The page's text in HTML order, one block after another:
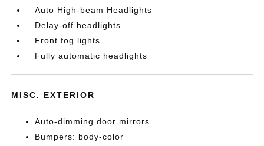
Auto High-beam Headlights
Delay-off headlights
Front fog lights
Fully automatic headlights
MISC. EXTERIOR
Auto-dimming door mirrors
Bumpers: body-color